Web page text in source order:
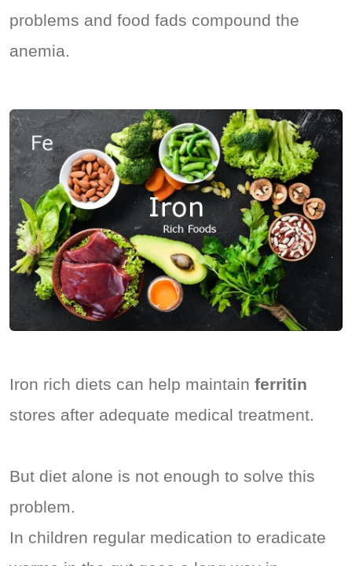
problems and food fads compound the
anemia.
Iron rich diets can help maintain ferritin
stores after adequate medical treatment.
But diet alone is not enough to solve this
problem.
In children regular medication to eradicate